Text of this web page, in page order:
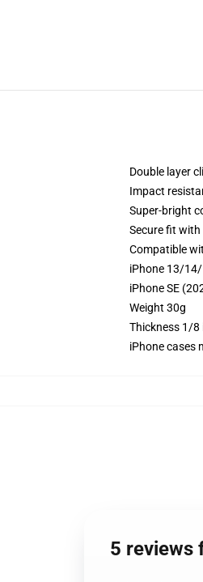
Double layer
Impact
Super-bright
Secure fit
Compatible
iPhone 13/14/
iPhone SE
Weight 30g
Thickness 1/8
iPhone cases
5 reviews